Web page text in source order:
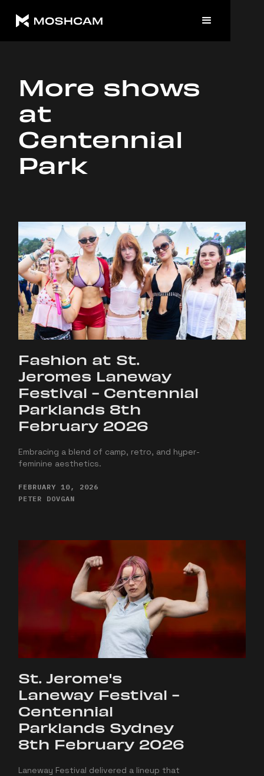
More shows
at
Centennial
Park
Fashion at St.
Jeromes Laneway
Festival - Centennial
Parklands 8th
February 2026
Embracing a blend of camp, retro, and hyper-
feminine aesthetics.
FEBRUARY 10, 2026
PETER DOVGAN
St. Jerome's
Laneway Festival -
Centennial
Parklands Sydney
8th February 2026
Laneway Festival delivered a lineup that